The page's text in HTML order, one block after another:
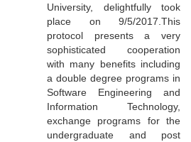
University, delightfully took
place on 9/5/2017.This
protocol presents a very
sophisticated cooperation
with many benefits including
a double degree programs in
Software Engineering and
Information Technology,
exchange programs for the
undergraduate and post